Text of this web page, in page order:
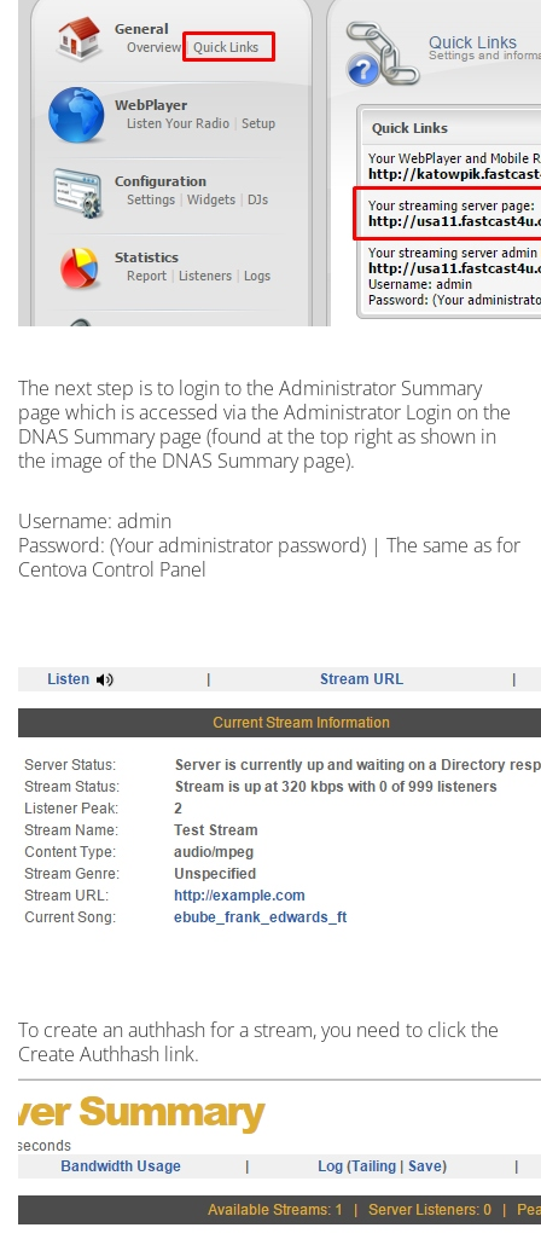
The next step is to login to the Administrator Summary
page which is accessed via the Administrator Login on the
DNAS Summary page (found at the top right as shown in
the image of the DNAS Summary page).
Username: admin
Password: (Your administrator password) | The same as for
Centova Control Panel
To create an authhash for a stream,you need to click the
Create Authhash link.